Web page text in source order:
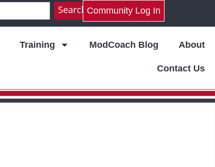
Search Community Log In
Training ModCoach Blog About
Contact Us